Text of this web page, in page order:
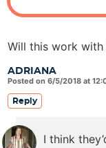
ADRIANA
Posted on 6/5/2018 at
Will this work with
Reply
I think